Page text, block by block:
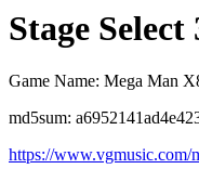
Stage Select
Game Name: Mega Man
md5sum:
https://www.vgmusic.com/